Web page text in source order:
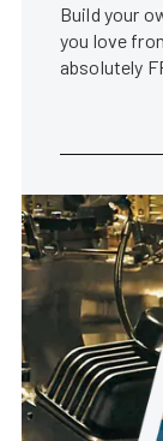
Build your
you love
absolutely